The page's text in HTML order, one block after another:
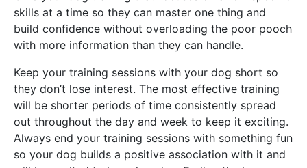
skills at a time so they can master one thing and
build confidence without overloading the poor pooch
with more information than they can handle.
Keep your training sessions with your dog short so
they don’t lose interest. The most effective training
will be shorter periods of time consistently spread
out throughout the day and week to keep it exciting.
Always end your training sessions with something fun
so your dog builds a positive association with it and